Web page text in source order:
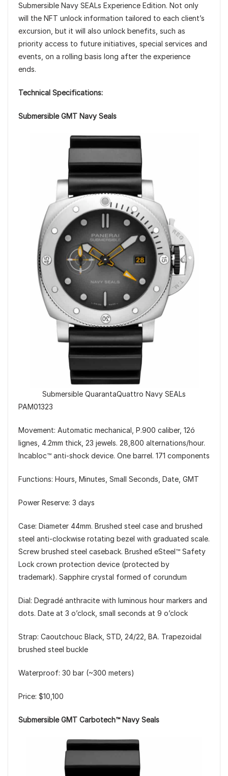
Submersible Navy SEALs Experience Edition. Not only
will the NFT unlock information tailored to each client’s
excursion, but it will also unlock benefits, such as
priority access to future initiatives, special services and
events, on a rolling basis long after the experience
ends.
Technical Specifications:
Submersible GMT Navy Seals
Submersible QuarantaQuattro Navy SEALs
PAM01323
Movement: Automatic mechanical, P.900 caliber, 12ó
lignes, 4.2mm thick, 23 jewels. 28,800 alternations/hour.
Incabloc™ anti-shock device. One barrel. 171 components
Functions: Hours, Minutes, Small Seconds, Date, GMT
Power Reserve: 3 days
Case: Diameter 44mm. Brushed steel case and brushed
steel anti-clockwise rotating bezel with graduated scale.
Screw brushed steel caseback. Brushed eSteel™ Safety
Lock crown protection device (protected by
trademark). Sapphire crystal formed of corundum
Dial: Degradé anthracite with luminous hour markers and
dots. Date at 3 o’clock, small seconds at 9 o’clock
Strap: Caoutchouc Black, STD, 24/22, BA. Trapezoidal
brushed steel buckle
Waterproof: 30 bar (~300 meters)
Price: $10,100
Submersible GMT Carbotech™ Navy Seals